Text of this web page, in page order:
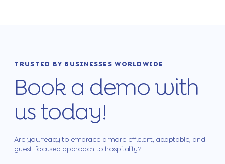
TRUSTED BY BUSINESSES WORLDWIDE
Book a demo with
us today!
Are you ready to embrace a more efficient, adaptable, and
guest-focused approach to hospitality?